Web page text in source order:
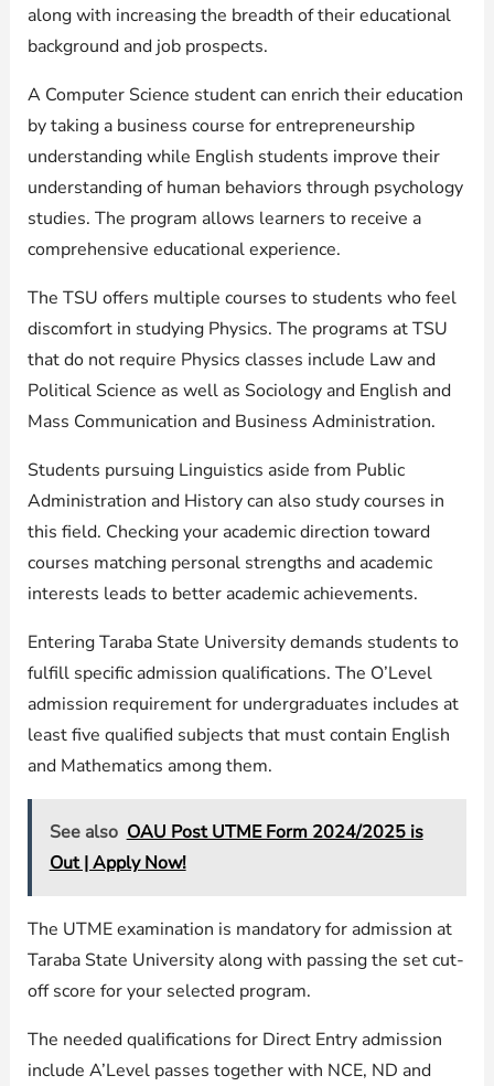
along with increasing the breadth of their educational
background and job prospects.
A Computer Science student can enrich their education
by taking a business course for entrepreneurship
understanding while English students improve their
understanding of human behaviors through psychology
studies. The program allows learners to receive a
comprehensive educational experience.
The TSU offers multiple courses to students who feel
discomfort in studying Physics. The programs at TSU
that do not require Physics classes include Law and
Political Science as well as Sociology and English and
Mass Communication and Business Administration.
Students pursuing Linguistics aside from Public
Administration and History can also study courses in
this field. Checking your academic direction toward
courses matching personal strengths and academic
interests leads to better academic achievements.
Entering Taraba State University demands students to
fulfill specific admission qualifications. The O’Level
admission requirement for undergraduates includes at
least five qualified subjects that must contain English
and Mathematics among them.
See also OAU Post UTME Form 2024/2025 is
Out | Apply Now!
The UTME examination is mandatory for admission at
Taraba State University along with passing the set cut-
off score for your selected program.
The needed qualifications for Direct Entry admission
include A’Level passes together with NCE, ND and